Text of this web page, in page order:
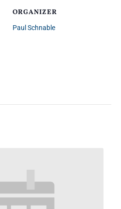
ORGANIZER
Paul Schnable